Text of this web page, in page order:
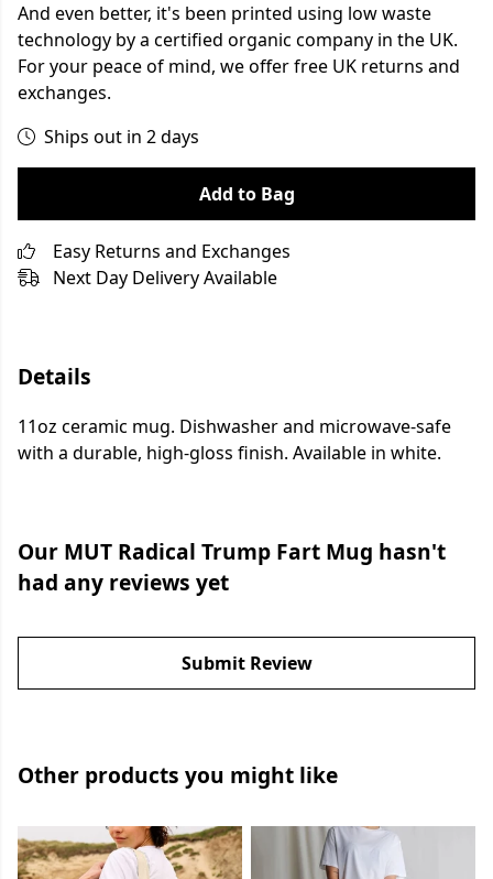
And even better, it's been printed using low waste
technology by a certified organic company in the UK.
For your peace of mind, we offer free UK returns and
exchanges.
Ships out in 2 days
Add to Bag
Easy Returns and Exchanges
Next Day Delivery Available
Details
11oz ceramic mug. Dishwasher and microwave-safe
with a durable, high-gloss finish. Available in white.
Our MUT Radical Trump Fart Mug hasn't
had any reviews yet
Submit Review
Other products you might like